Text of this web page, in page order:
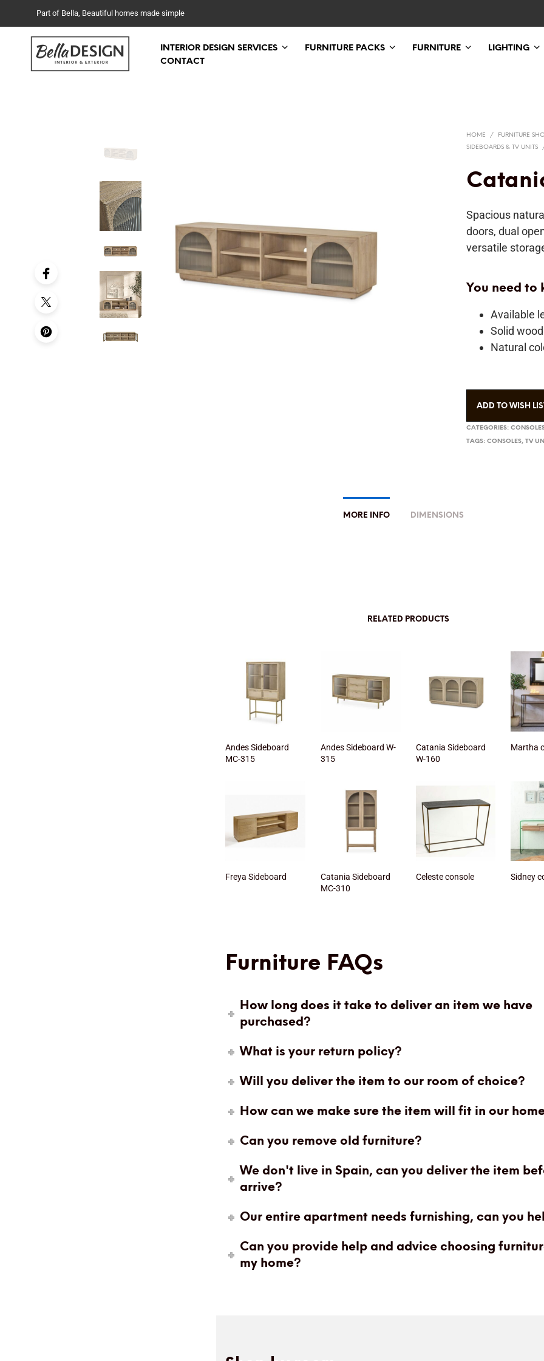
Part of Bella, Beautiful homes made simple
INTERIOR DESIGN SERVICES FURNITURE PACKS FURNITURE
LIGHTING
CONTACT
HOME /
FURNITURE
SIDEBOARDS & TV UNITS
Spacious
doors, dual
versatile
You need to
Available
Solid wood
Natural
ADD TO WISH
CATEGORIES:
TAGS:CONSOLES,TV
MORE INFO DIMENSIONS
RELATED PRODUCTS
Andes Sideboard
MC-315
Andes Sideboard W-
315
Catania Sideboard
W-160
Martha
Freya Sideboard
Catania Sideboard
MC-310
Celeste console Sidney
Furniture FAQs
How long does it take to deliver an item we have
purchased?
What is your return policy?
Will you deliver the item to our room of choice?
How can we make sure the item will fit in our
Can you remove old furniture?
We don't live in Spain, can you deliver the item
arrive?
Our entire apartment needs furnishing, can you
Can you provide help and advice choosing
my home?